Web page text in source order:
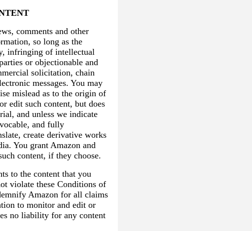
comments and other
so long as the
infringing of intellectual
or objectionable and
solicitation, chain
messages. You may
mislead as to the origin of
edit such content, but does
and unless we indicate
and fully
create derivative works
You grant Amazon and
content, if they choose.
to the content that you
violate these Conditions of
Amazon for all claims
to monitor and edit or
no liability for any content